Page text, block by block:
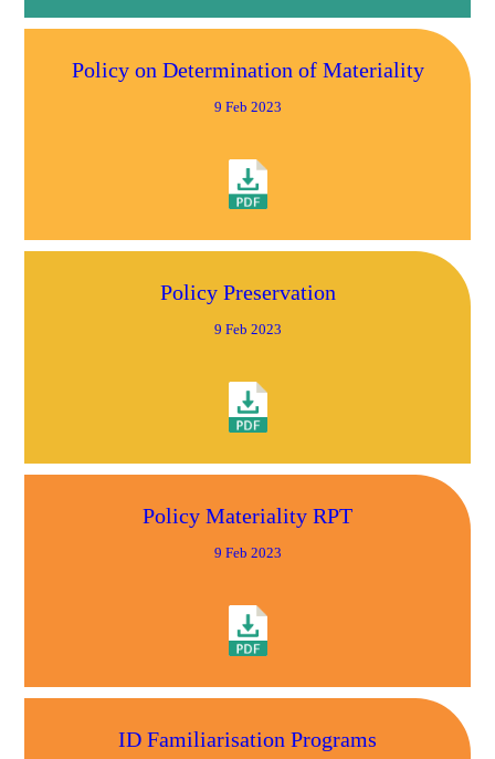
Policy on Determination of Materiality
9 Feb 2023
Policy Preservation
9 Feb 2023
Policy Materiality RPT
9 Feb 2023
ID Familiarisation Programs